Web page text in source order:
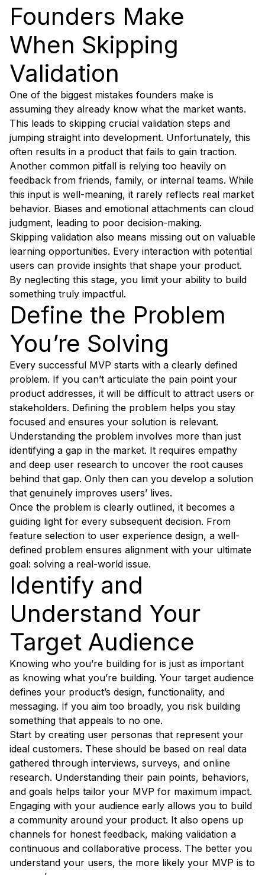
Founders Make
When Skipping
Validation
One of the biggest mistakes founders make is
assuming they already know what the market wants.
This leads to skipping crucial validation steps and
jumping straight into development. Unfortunately, this
often results in a product that fails to gain traction.
Another common pitfall is relying too heavily on
feedback from friends, family, or internal teams. While
this input is well-meaning, it rarely reflects real market
behavior. Biases and emotional attachments can cloud
judgment, leading to poor decision-making.
Skipping validation also means missing out on valuable
learning opportunities. Every interaction with potential
users can provide insights that shape your product.
By neglecting this stage, you limit your ability to build
something truly impactful.
Define the Problem
You’re Solving
Every successful MVP starts with a clearly defined
problem. If you can’t articulate the pain point your
product addresses, it will be difficult to attract users or
stakeholders. Defining the problem helps you stay
focused and ensures your solution is relevant.
Understanding the problem involves more than just
identifying a gap in the market. It requires empathy
and deep user research to uncover the root causes
behind that gap. Only then can you develop a solution
that genuinely improves users’ lives.
Once the problem is clearly outlined, it becomes a
guiding light for every subsequent decision. From
feature selection to user experience design, a well-
defined problem ensures alignment with your ultimate
goal: solving a real-world issue.
Identify and
Understand Your
Target Audience
Knowing who you’re building for is just as important
as knowing what you’re building. Your target audience
defines your product’s design, functionality, and
messaging. If you aim too broadly, you risk building
something that appeals to no one.
Start by creating user personas that represent your
ideal customers. These should be based on real data
gathered through interviews, surveys, and online
research. Understanding their pain points, behaviors,
and goals helps tailor your MVP for maximum impact.
Engaging with your audience early allows you to build
a community around your product. It also opens up
channels for honest feedback, making validation a
continuous and collaborative process. The better you
understand your users, the more likely your MVP is to